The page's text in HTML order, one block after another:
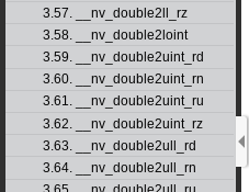
3.57. __nv_double2ll_rz
3.58. __nv_double2loint
3.59. __nv_double2uint_rd
3.60. __nv_double2uint_rn
3.61. __nv_double2uint_ru
3.62. __nv_double2uint_rz
3.63. __nv_double2ull_rd
3.64. __nv_double2ull_rn